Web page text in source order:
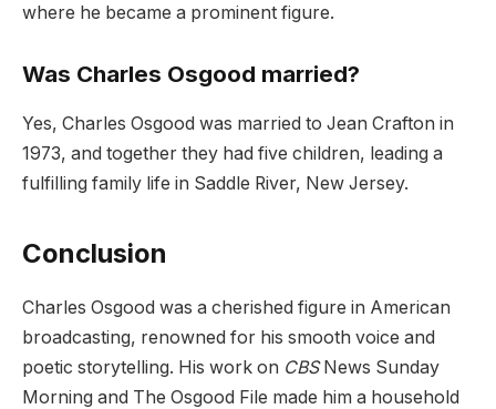
where he became a prominent figure.
Was Charles Osgood married?
Yes, Charles Osgood was married to Jean Crafton in
1973, and together they had five children, leading a
fulfilling family life in Saddle River, New Jersey.
Conclusion
Charles Osgood was a cherished figure in American
broadcasting, renowned for his smooth voice and
poetic storytelling. His work on CBSNews Sunday
Morning and The Osgood File made him a household